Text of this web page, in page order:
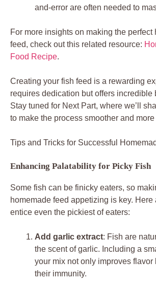
and-error are often needed to
For more insights on making the perfect
feed, check out this related resource:
Food Recipe.
Creating your fish feed is a rewarding
requires dedication but offers incredible
Stay tuned for Next Part, where we’ll
to make the process smoother and
Tips and Tricks for Successful
Enhancing Palatability for Picky Fish
Some fish can be finicky eaters, so
homemade feed appetizing is key. Here
entice even the pickiest of eaters:
Add garlic extract: Fish are
the scent of garlic. Including a
your mix not only improves flavor
their immunity.